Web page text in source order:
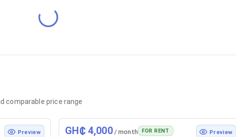
comparable price range
Preview GH₵ 4,000/ month FOR RENT Preview